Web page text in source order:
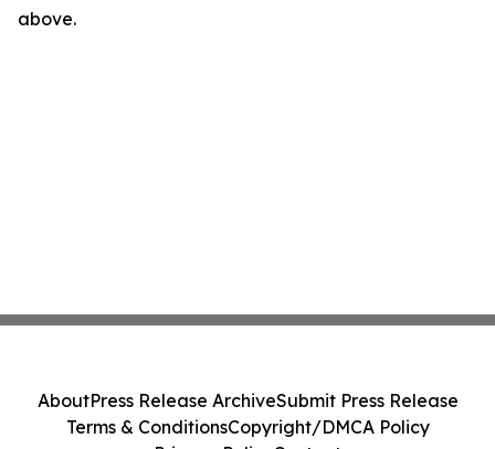
above.
AboutPress Release ArchiveSubmit Press Release
Terms & ConditionsCopyright/DMCA Policy